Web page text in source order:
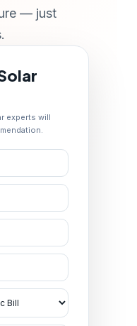
— just
experts will